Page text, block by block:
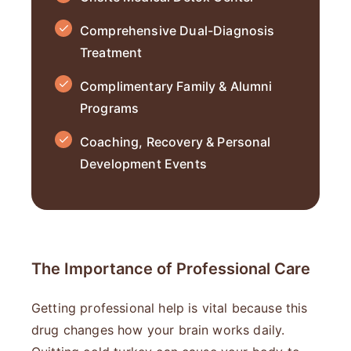
Comprehensive Dual-Diagnosis
Treatment
Complimentary Family & Alumni
Programs
Coaching, Recovery & Personal
Development Events
The Importance of Professional Care
Getting professional help is vital because this
drug changes how your brain works daily.